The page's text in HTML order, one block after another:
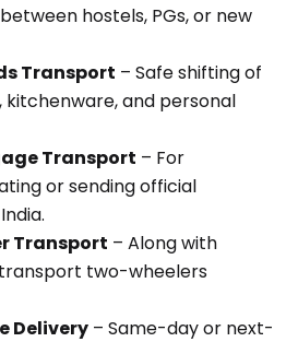
hostels, PGs, or new
Transport – Safe shifting of
kitchenware, and personal
Transport – For
or sending official
Transport – Along with
two-wheelers
Delivery – Same-day or next-